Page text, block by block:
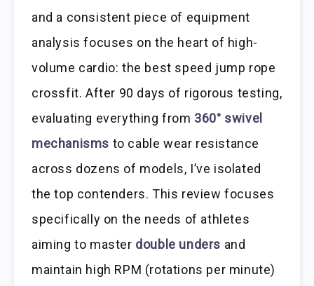
and a consistent piece of equipment
analysis focuses on the heart of high-
volume cardio: the best speed jump rope
crossfit. After 90 days of rigorous testing,
evaluating everything from 360° swivel
mechanisms to cable wear resistance
across dozens of models, I’ve isolated
the top contenders. This review focuses
specifically on the needs of athletes
aiming to master double unders and
maintain high RPM (rotations per minute)